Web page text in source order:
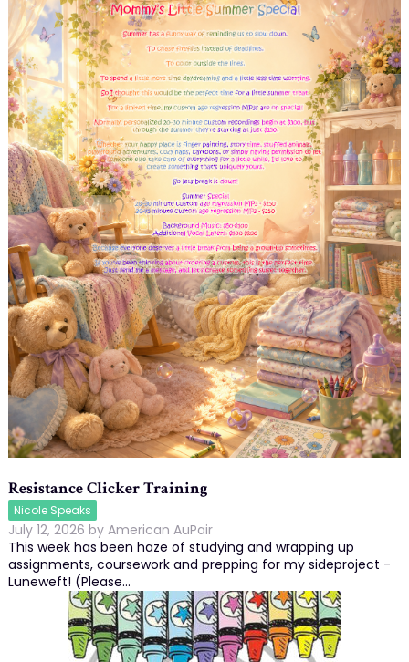
Resistance Clicker Training
Nicole Speaks
July 12, 2026 by American AuPair
This week has been haze of studying and wrapping up
assignments, coursework and prepping for my sideproject -
Luneweft! (Please…